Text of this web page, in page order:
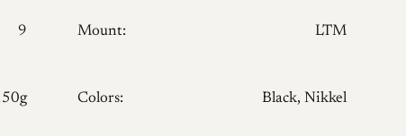
9 Mount: LTM
Colors: Black, Nikkel